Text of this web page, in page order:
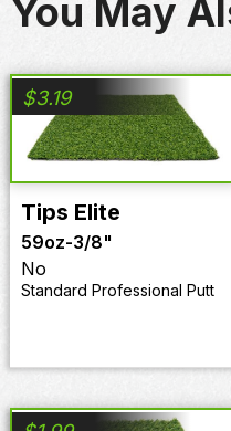
You May
$3.19
Tips Elite
59oz-3/8"
No
Standard Professional Putt